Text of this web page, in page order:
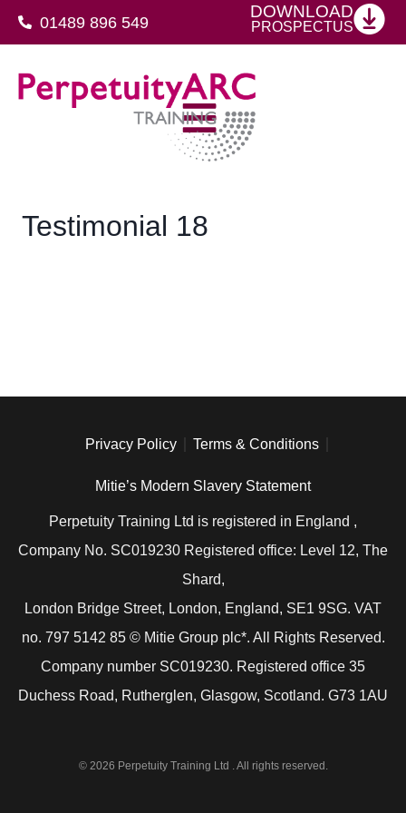
01489 896 549
DOWNLOAD
PROSPECTUS
Testimonial 18
Privacy Policy Terms & Conditions
Mitie’s Modern Slavery Statement
Perpetuity Training Ltd is registered in England ,
Company No. SC019230 Registered office: Level 12, The
Shard,
London Bridge Street, London, England, SE1 9SG. VAT
no. 797 5142 85 © Mitie Group plc*. All Rights Reserved.
Company number SC019230. Registered office 35
Duchess Road, Rutherglen, Glasgow, Scotland. G73 1AU
© 2026 Perpetuity Training Ltd . All rights reserved.